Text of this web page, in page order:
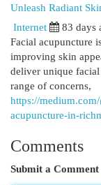
Unleash Radiant
Internet 83 days
Facial acupuncture
improving skin
deliver unique facial
range of concerns,
https://
acupuncture-in-
Comments
Submit a Comment